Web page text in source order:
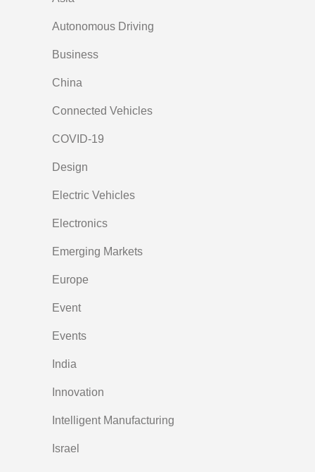
Autonomous Driving
Business
China
Connected Vehicles
COVID-19
Design
Electric Vehicles
Electronics
Emerging Markets
Europe
Event
Events
India
Innovation
Intelligent Manufacturing
Israel